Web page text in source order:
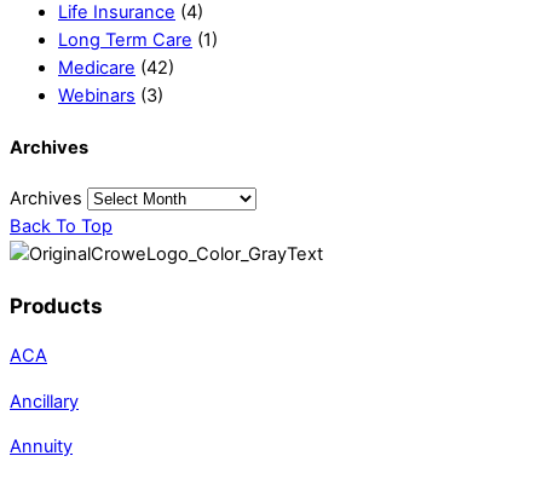
Life Insurance (4)
Long Term Care (1)
Medicare (42)
Webinars (3)
Archives
Archives
Back To Top
Products
ACA
Ancillary
Annuity